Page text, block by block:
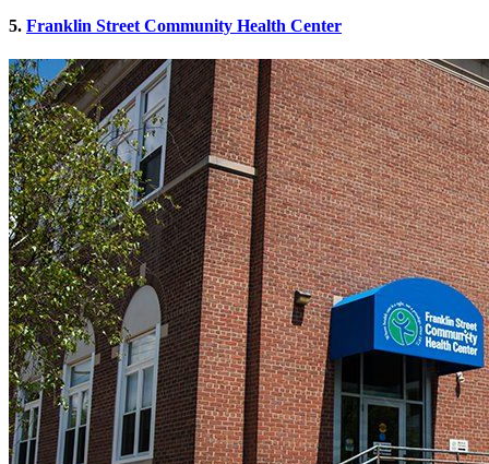
5. Franklin Street Community Health Center